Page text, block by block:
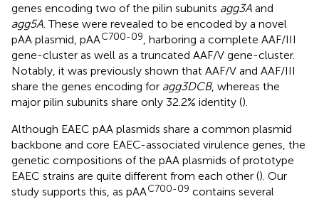
genes encoding two of the pilin subunits agg3A and
agg5A . These were revealed to be encoded by a novel
pAA plasmid, pAAC700-09 , harboring a complete AAF/III
gene-cluster as well as a truncated AAF/V gene-cluster.
Notably, it was previously shown that AAF/V and AAF/III
share the genes encoding for agg3DCB, whereas the
major pilin subunits share only 32.2% identity ().
Although EAEC pAA plasmids share a common plasmid
backbone and core EAEC-associated virulence genes, the
genetic compositions of the pAA plasmids of prototype
EAEC strains are quite different from each other (). Our
study supports this, as pAAC700-09 contains several